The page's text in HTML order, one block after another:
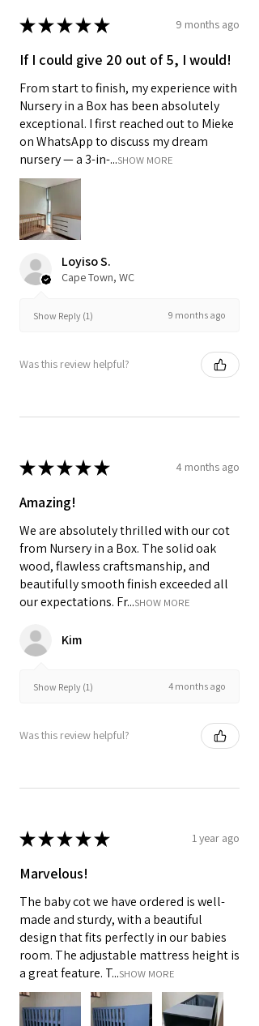
★★★★★ 9 months ago
If I could give 20 out of 5, I would!
From start to finish, my experience with
Nursery in a Box has been absolutely
exceptional. I first reached out to Mieke
on WhatsApp to discuss my dream
nursery — a 3-in-...SHOW MORE
Loyiso S.
Cape Town, WC
Show Reply (1) 9 months ago
Was this review helpful?
★★★★★ 4 months ago
Amazing!
We are absolutely thrilled with our cot
from Nursery in a Box. The solid oak
wood, flawless craftsmanship, and
beautifully smooth finish exceeded all
our expectations. Fr...SHOW MORE
Kim
Show Reply (1) 4 months ago
Was this review helpful?
★★★★★ 1 year ago
Marvelous!
The baby cot we have ordered is well-
made and sturdy, with a beautiful
design that fits perfectly in our babies
room. The adjustable mattress height is
a great feature. T...SHOW MORE